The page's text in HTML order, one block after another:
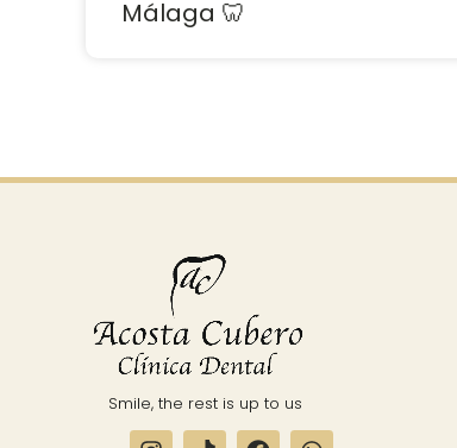
Málaga 🦷
Smile, the rest is up to us